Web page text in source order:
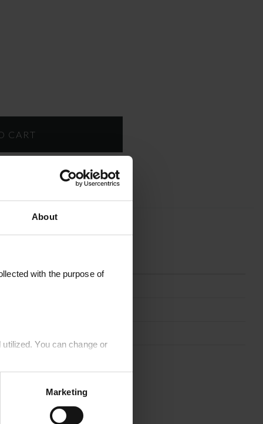
About
with the purpose of
You can change or
Marketing